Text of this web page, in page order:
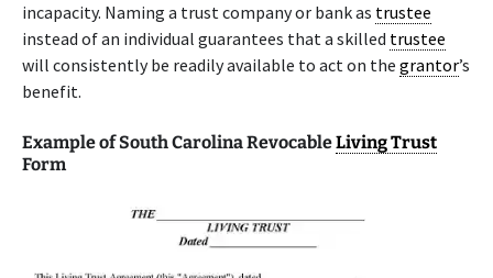
incapacity. Naming a trust company or bank as trustee
instead of an individual guarantees that a skilled trustee
will consistently be readily available to act on the grantor’s
benefit.
Example of South Carolina RevocableLiving Trust
Form